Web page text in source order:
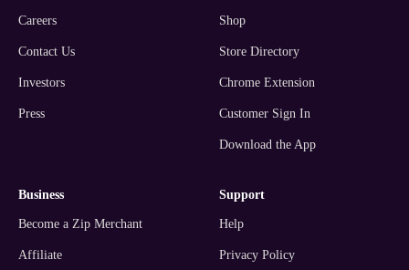
Careers
Contact Us
Investors
Press
Shop
Store Directory
Chrome Extension
Customer Sign In
Download the App
business
Become a Zip Merchant
Affiliate
support
Help
Privacy Policy